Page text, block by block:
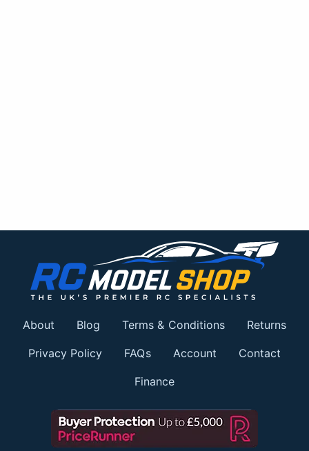
About Blog Terms & Conditions Returns
Privacy Policy FAQs Account Contact
Finance